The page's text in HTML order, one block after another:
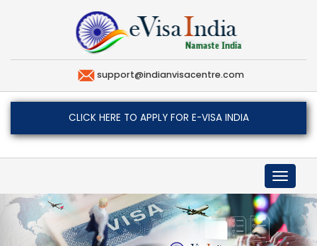
support@indianvisacentre.com
CLICK HERE TO APPLY FOR E-VISA INDIA
Toggle